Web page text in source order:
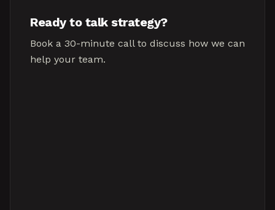
Ready to talk strategy?
Book a 30-minute call to discuss how we can
help your team.